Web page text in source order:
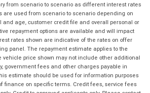
from scenario to scenario as different interest rates
are used from scenario to scenario depending on
age, customer credit file and overall personal or
repayment options are available and will impact
rates shown are indicative of the rates on offer
panel. The repayment estimate applies to the
vehicle price shown may not include other additional
government fees and other charges payable in
estimate should be used for information purposes
finance on specific terms. Credit fees, service fees